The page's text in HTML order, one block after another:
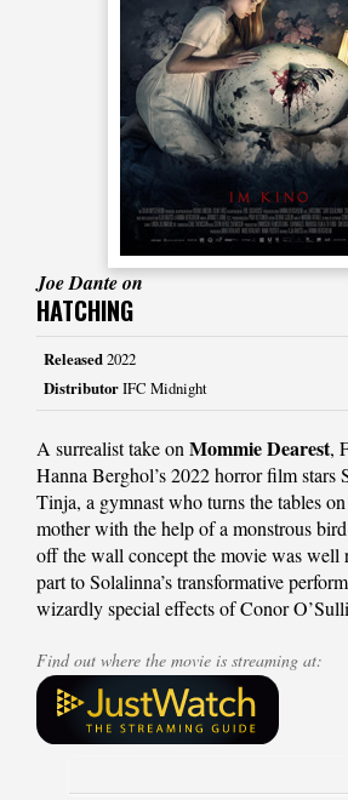
Joe Dante on
HATCHING
Released2022
DistributorIFC Midnight
A surrealist take on Mommie Dearest,
Hanna Berghol’s 2022 horror film stars
Tinja, a gymnast who turns the tables
mother with the help of a monstrous
off the wall concept the movie was well
part to Solalinna’s transformative
wizardly special effects of Conor
Find out where the movie is streaming at: